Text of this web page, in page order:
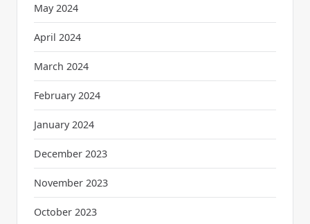
May 2024
April 2024
March 2024
February 2024
January 2024
December 2023
November 2023
October 2023